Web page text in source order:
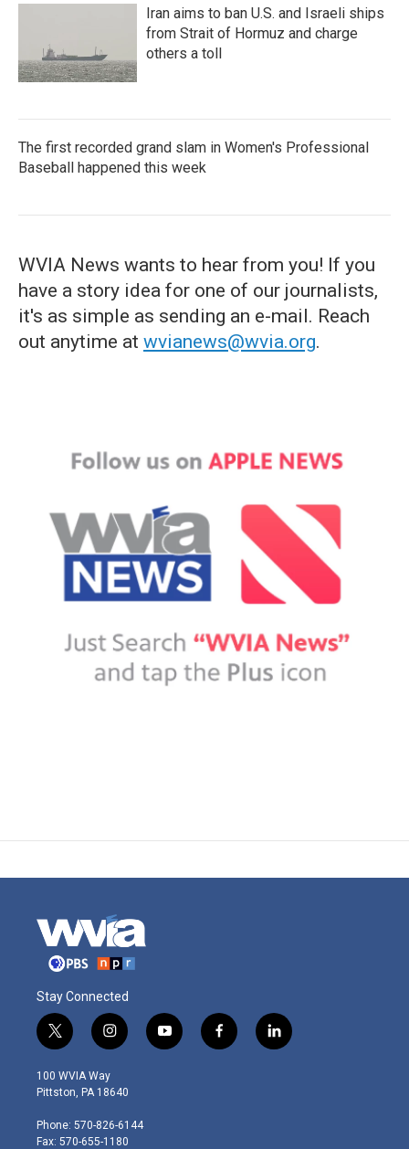
Iran aims to ban U.S. and Israeli ships
from Strait of Hormuz and charge
others a toll
The first recorded grand slam in Women's Professional
Baseball happened this week
WVIA News wants to hear from you! If you
have a story idea for one of our journalists,
it's as simple as sending an e-mail. Reach
out anytime at wvianews@wvia.org.
Stay Connected
t
w
i
t
e
r
i
n
s
t
g
r
y
o
f
a
l
i
100 WVIA Way
Pittston, PA 18640
Phone: 570-826-6144
Fax: 570-655-1180